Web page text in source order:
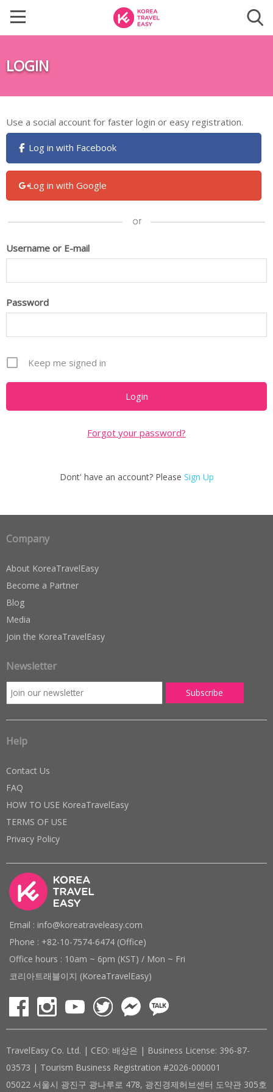
LOGIN
Use a social account for faster login or easy registration.
Log in with Facebook
Log in with Google
Username or E-mail
Password
Keep me signed in
Forgot your password?
Dont' have an account? Please Sign Up
Company
About KoreaTravelEasy
Become a Partner
Blog
Media
Join the KoreaTravelEasy
Newsletter
Help
Contact Us
FAQ
HOW TO USE KoreaTravelEasy
TERMS OF USE
Privacy Policy
Email : info@koreatraveleasy.com
Phone : +82-10-7574-6474 (Office)
Office hours : 10am ~ 6pm (KST) / Mon ~ Fri
코리아트래블이지 (KoreaTravelEasy)
TravelEasy Co. Ltd. | CEO: 배상은 | Business License: 396-87-
03573 | Tourism Business Registration #2026-000001
05022 서울시 광진구 광나루로 478, 광진경제허브센터 도약관 305호